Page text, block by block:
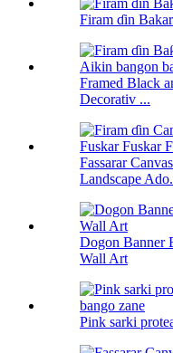
Firam ɗin
Framed Black
Decorativ ...
Fassarar
Landscape
Dogon Banner
Wall Art
Pink sarki